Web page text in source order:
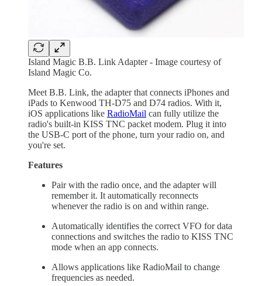
Island Magic B.B. Link Adapter - Image courtesy of
Island Magic Co.
Meet B.B. Link, the adapter that connects iPhones and
iPads to Kenwood TH-D75 and D74 radios. With it,
iOS applications like RadioMail can fully utilize the
radio's built-in KISS TNC packet modem. Plug it into
the USB-C port of the phone, turn your radio on, and
you're set.
Features
Pair with the radio once, and the adapter will
remember it. It automatically reconnects
whenever the radio is on and within range.
Automatically identifies the correct VFO for data
connections and switches the radio to KISS TNC
mode when an app connects.
Allows applications like RadioMail to change
frequencies as needed.